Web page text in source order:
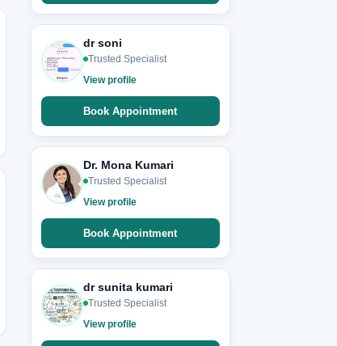
dr soni
Trusted Specialist
View profile
Book Appointment
Dr. Mona Kumari
Trusted Specialist
View profile
Book Appointment
dr sunita kumari
Trusted Specialist
View profile